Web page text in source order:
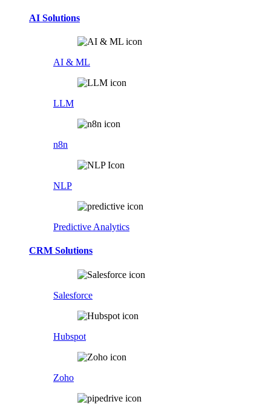
AI Solutions
AI & ML
LLM
n8n
NLP
Predictive Analytics
CRM Solutions
Salesforce
Hubspot
Zoho